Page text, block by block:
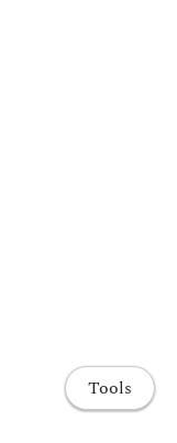
Tools